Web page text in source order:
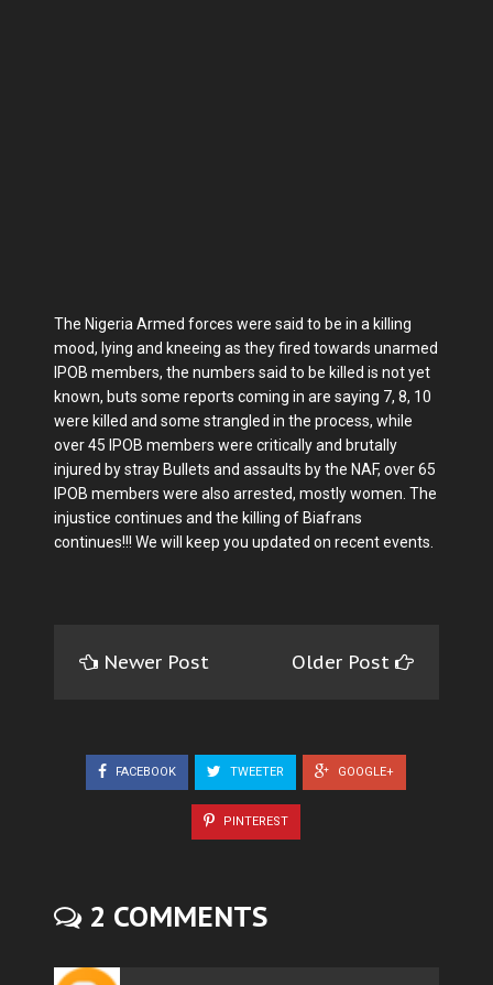
The Nigeria Armed forces were said to be in a killing
mood, lying and kneeing as they fired towards unarmed
IPOB members, the numbers said to be killed is not yet
known, buts some reports coming in are saying 7, 8, 10
were killed and some strangled in the process, while
over 45 IPOB members were critically and brutally
injured by stray Bullets and assaults by the NAF, over 65
IPOB members were also arrested, mostly women. The
injustice continues and the killing of Biafrans
continues!!! We will keep you updated on recent events.
Newer Post Older Post
FACEBOOK TWEETER GOOGLE+
PINTEREST
2 COMMENTS